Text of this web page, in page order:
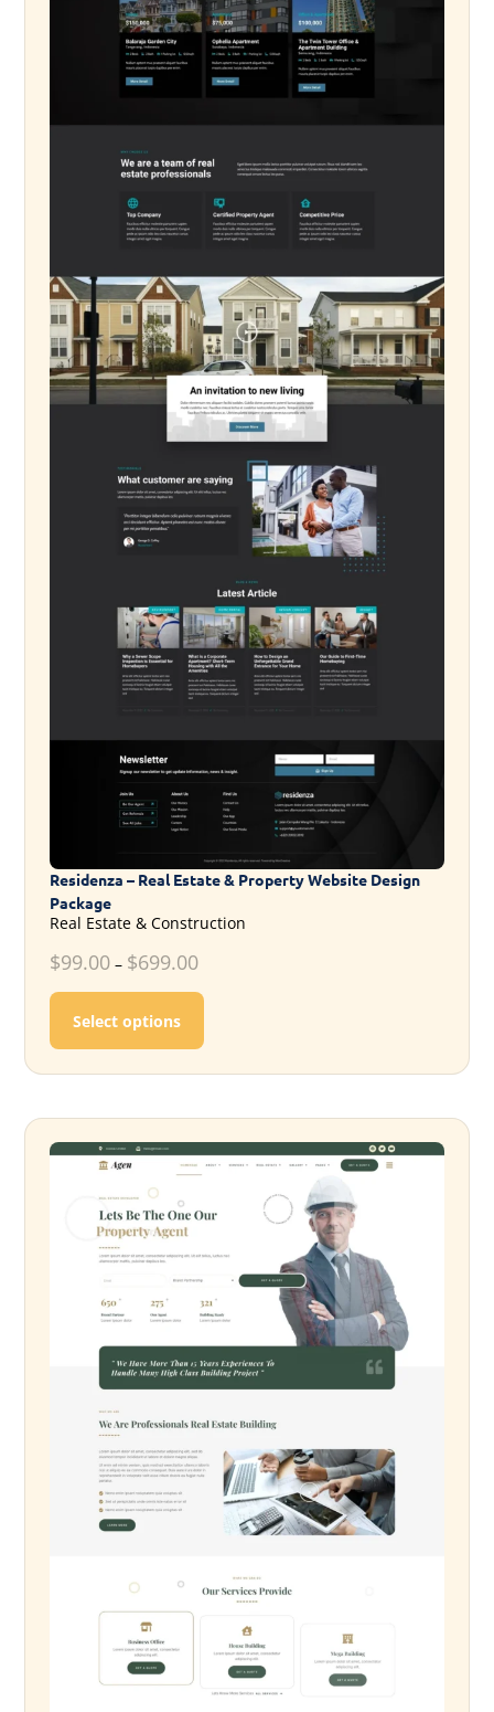
Residenza – Real Estate & Property Website Design
Package
Real Estate & Construction
$99.00– $699.00
Select options
This product has multiple variants.